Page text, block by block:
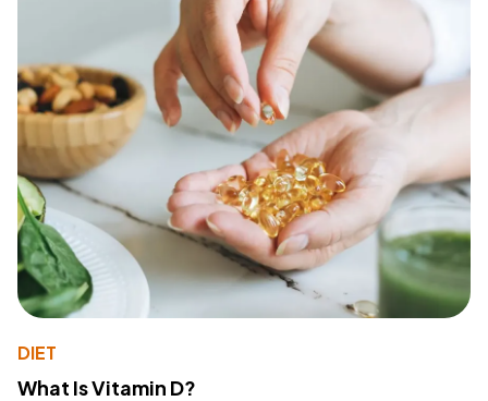
DIET
What Is Vitamin D?